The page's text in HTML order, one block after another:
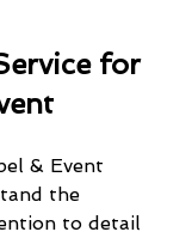
for
& Event
the
to detail